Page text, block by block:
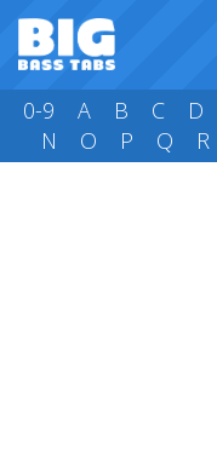
0-9 A B C D
N
O P Q R